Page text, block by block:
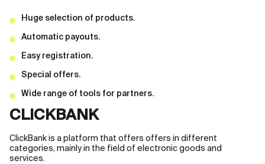
Huge selection of products.
Automatic payouts.
Easy registration.
Special offers.
Wide range of tools for partners.
CLICKBANK
ClickBank is a platform that offers offers in different
categories, mainly in the field of electronic goods and
services.